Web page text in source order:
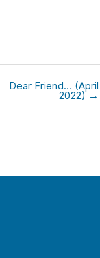
Dear Friend… (April
2022) →